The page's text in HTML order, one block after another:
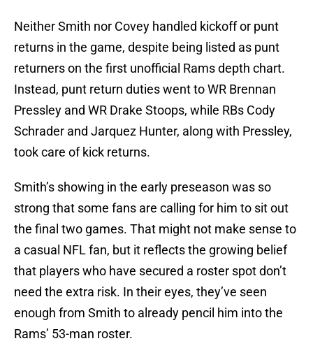
Neither Smith nor Covey handled kickoff or punt
returns in the game, despite being listed as punt
returners on the first unofficial Rams depth chart.
Instead, punt return duties went to WR Brennan
Pressley and WR Drake Stoops, while RBs Cody
Schrader and Jarquez Hunter, along with Pressley,
took care of kick returns.
Smith’s showing in the early preseason was so
strong that some fans are calling for him to sit out
the final two games. That might not make sense to
a casual NFL fan, but it reflects the growing belief
that players who have secured a roster spot don’t
need the extra risk. In their eyes, they’ve seen
enough from Smith to already pencil him into the
Rams’ 53-man roster.